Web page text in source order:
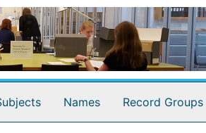
Names Record Groups